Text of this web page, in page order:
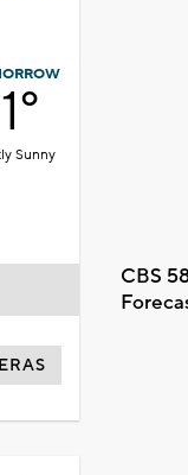
Sunny
CBS